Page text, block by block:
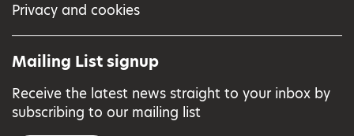
Privacy and cookies
Mailing List signup
Receive the latest news straight to your inbox by
subscribing to our mailing list